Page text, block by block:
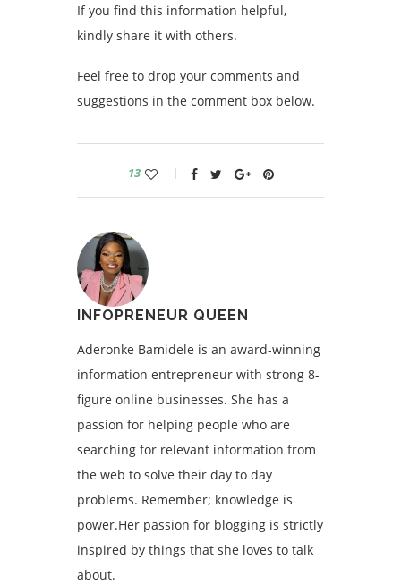
If you find this information helpful,
kindly share it with others.
Feel free to drop your comments and
suggestions in the comment box below.
13
INFOPRENEUR QUEEN
Aderonke Bamidele is an award-winning
information entrepreneur with strong 8-
figure online businesses. She has a
passion for helping people who are
searching for relevant information from
the web to solve their day to day
problems. Remember; knowledge is
power.Her passion for blogging is strictly
inspired by things that she loves to talk
about.